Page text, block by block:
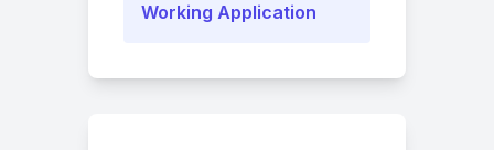
Working Application